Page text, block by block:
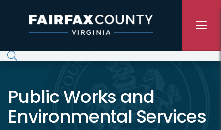
Public Works and
Environmental Services